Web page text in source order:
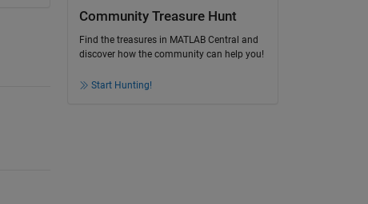
Community Treasure Hunt
Find the treasures in MATLAB Central and
discover how the community can help you!
Start Hunting!